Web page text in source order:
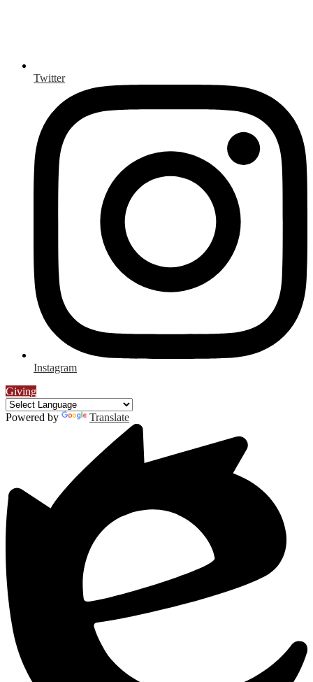
Twitter
Instagram
Giving
Powered by Translate